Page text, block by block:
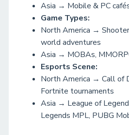
Asia → Mobile & PC
Game Types:
North America →
world adventures
Asia → MOBAs,
Esports Scene:
North America → Call of
Fortnite tournaments
Asia → League of
Legends MPL, PUBG